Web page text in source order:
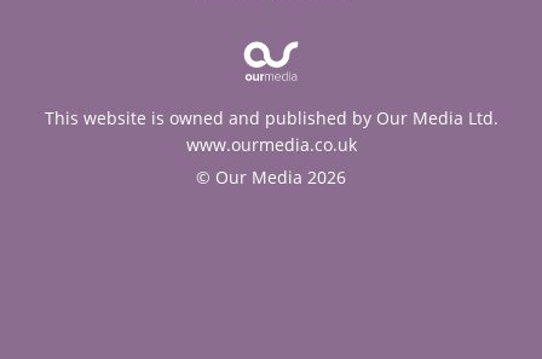
This website is owned and published by Our Media Ltd.
www.ourmedia.co.uk
© Our Media 2026